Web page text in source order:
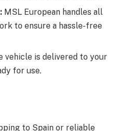
MSL European handles all
to ensure a hassle-free
vehicle is delivered to your
for use.
to Spain or reliable